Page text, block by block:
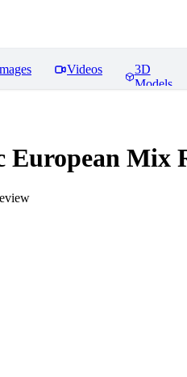
Videos
3D
Models
European Mix